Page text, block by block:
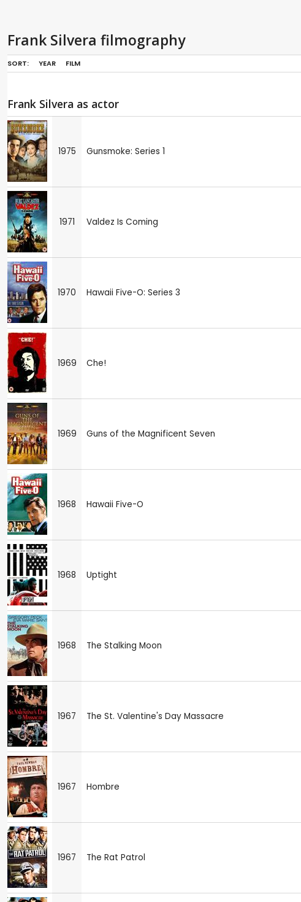
Frank Silvera filmography
SORT: YEAR FILM
Frank Silvera as actor
1975 Gunsmoke: Series 1
1971 Valdez Is Coming
1970 Hawaii Five-O: Series 3
1969 Che!
1969 Guns of the Magnificent Seven
1968 Hawaii Five-O
1968 Uptight
1968 The Stalking Moon
1967 The St. Valentine's Day Massacre
1967 Hombre
1967 The Rat Patrol